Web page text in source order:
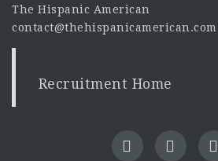
The Hispanic American
contact@thehispanicamerican.com
Recruitment Home